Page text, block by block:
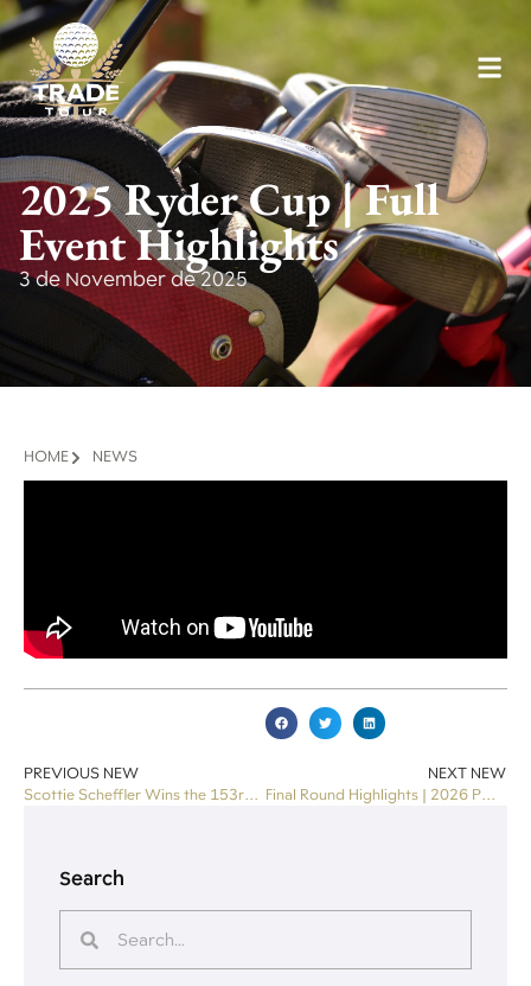
2025 Ryder Cup | Full
Event Highlights
3 de November de 2025
HOME NEWS
PREVIOUS NEW
Scottie Scheffler Wins the 153rd Open
NEXT NEW
Final Round Highlights | 2026 PGA Championship
Search